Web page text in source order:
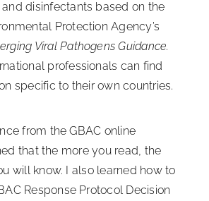
and disinfectants based on the
Protection Agency’s
Viral Pathogens Guidance.
professionals can find
specific to their own countries.
from the GBAC online
that the more you read, the
will know. I also learned how to
Response Protocol Decision